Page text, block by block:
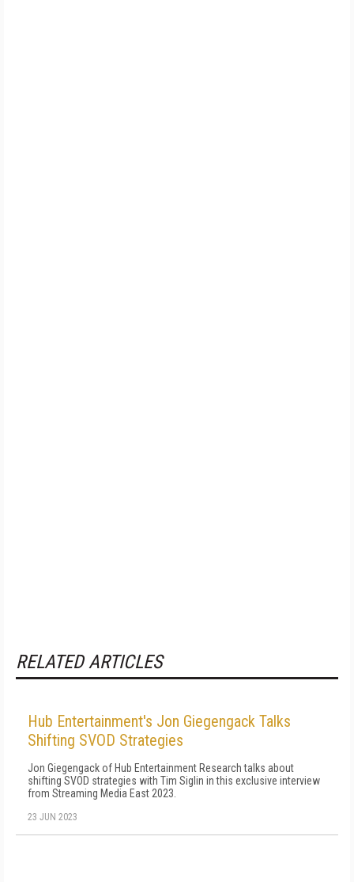
RELATED ARTICLES
Hub Entertainment's Jon Giegengack Talks
Shifting SVOD Strategies
Jon Giegengack of Hub Entertainment Research talks about
shifting SVOD strategies with Tim Siglin in this exclusive interview
from Streaming Media East 2023.
23 JUN 2023